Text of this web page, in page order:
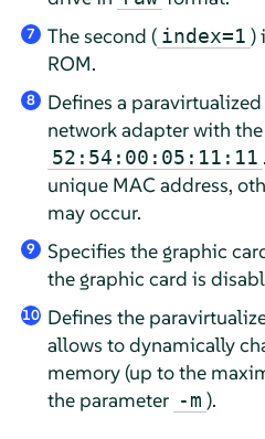
7 The second ( index=1 )
ROM.
8 Defines a paravirtualized
network adapter with
52:54:00:05:11:11
unique MAC address,
may occur.
9 Specifies the graphic
the graphic card is
10 Defines the
allows to dynamically
memory (up to the
the parameter -m ).